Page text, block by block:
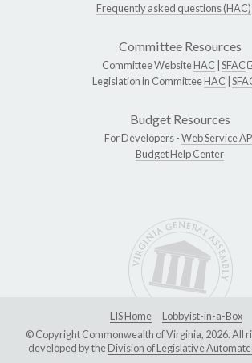
Frequently asked questions (HAC)
Committee Resources
Committee WebsiteHAC SFAC
Legislation in CommitteeHAC
Budget Resources
For Developers -Web Service
Budget Help Center
LIS Home
Lobbyist-in-a-Box
© Copyright Commonwealth of Virginia, 2026. All
developed by theDivision of Legislative